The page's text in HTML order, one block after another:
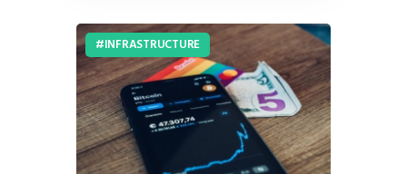
INFRASTRUCTURE